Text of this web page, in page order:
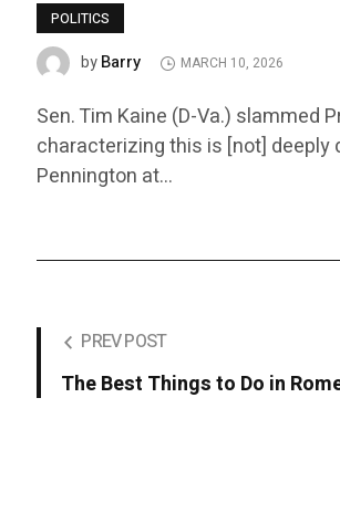
POLITICS
byBarry MARCH 10, 2026
Sen. Tim Kaine (D-Va.) slammed
characterizing this is [not] deeply
Pennington at…
PREV POST
The Best Things to Do in